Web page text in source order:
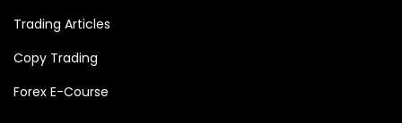
Trading Articles
Copy Trading
Forex E-Course